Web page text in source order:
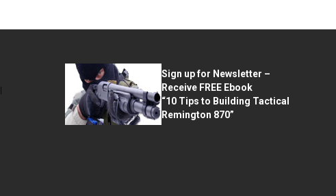
Sign up for Newsletter –
Receive FREE Ebook
“10 Tips to Building Tactical
Remington 870”